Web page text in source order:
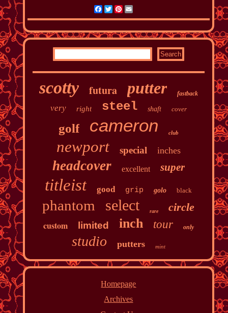
Facebook
TwitterPinterest
Email
scotty futura putter fastback
very right steel shaft cover
golf cameron club
newport special inches
headcover excellent super
titleist good grip golo black
phantom select rare circle
custom limited inch tour only
studio putters mint
Homepage
Archives